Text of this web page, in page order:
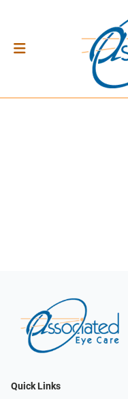
Quick Links